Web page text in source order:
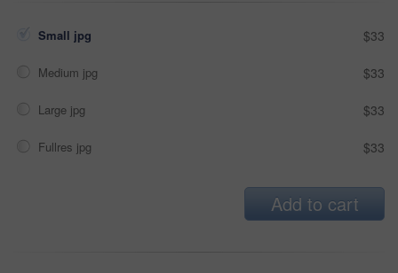
Small jpg $33
Medium jpg $33
Large jpg $33
Fullres jpg $33
Add to cart